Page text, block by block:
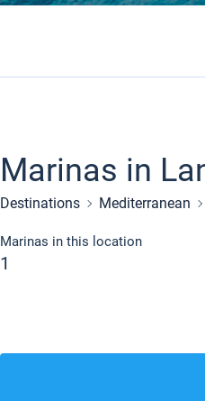
Marinas in
Destinations Mediterranean
Marinas in this location
1